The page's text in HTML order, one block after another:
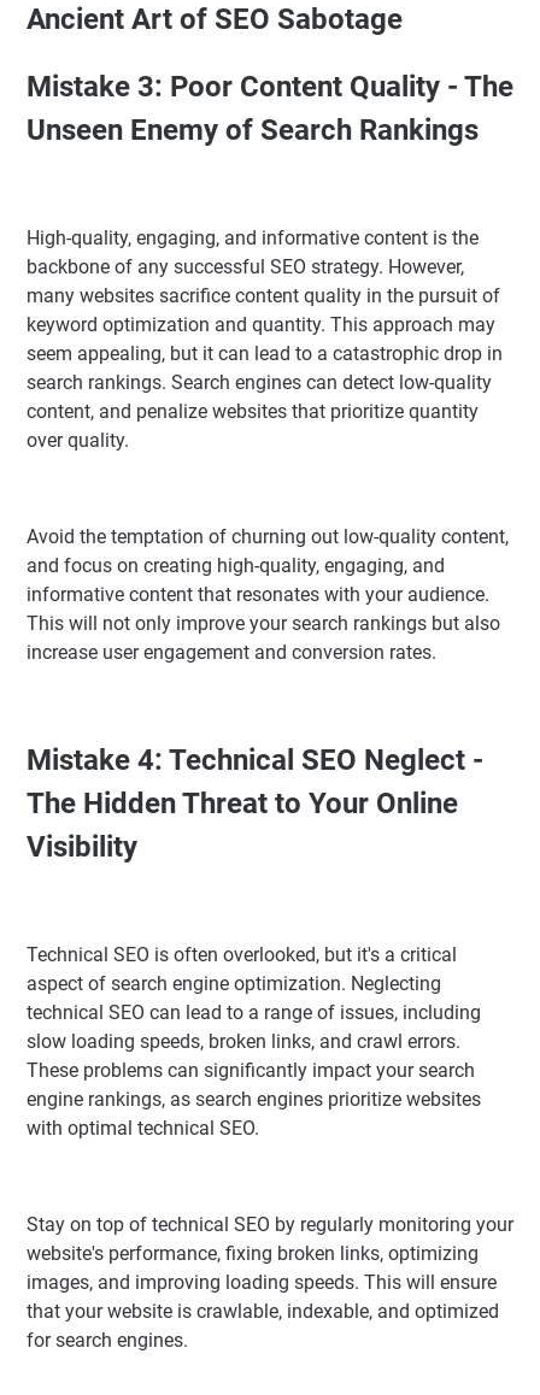
Ancient Art of SEO Sabotage
Mistake 3: Poor Content Quality - The
Unseen Enemy of Search Rankings
High-quality, engaging, and informative content is the
backbone of any successful SEO strategy. However,
many websites sacrifice content quality in the pursuit of
keyword optimization and quantity. This approach may
seem appealing, but it can lead to a catastrophic drop in
search rankings. Search engines can detect low-quality
content, and penalize websites that prioritize quantity
over quality.
Avoid the temptation of churning out low-quality content,
and focus on creating high-quality, engaging, and
informative content that resonates with your audience.
This will not only improve your search rankings but also
increase user engagement and conversion rates.
Mistake 4: Technical SEO Neglect -
The Hidden Threat to Your Online
Visibility
Technical SEO is often overlooked, but it's a critical
aspect of search engine optimization. Neglecting
technical SEO can lead to a range of issues, including
slow loading speeds, broken links, and crawl errors.
These problems can significantly impact your search
engine rankings, as search engines prioritize websites
with optimal technical SEO.
Stay on top of technical SEO by regularly monitoring your
website's performance, fixing broken links, optimizing
images, and improving loading speeds. This will ensure
that your website is crawlable, indexable, and optimized
for search engines.